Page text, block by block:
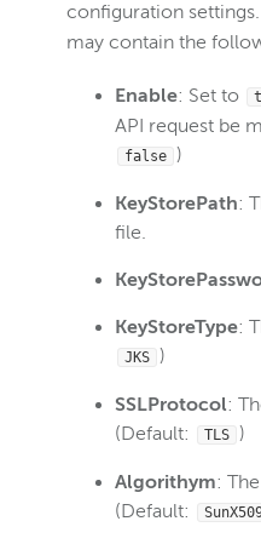
Wowza Video
configuration settings.
may contain the
Enable: Set to
API request be
false )
KeyStorePath:
file.
KeyStoreType:
JKS )
SSLProtocol:
(Default:
TLS )
Algorithym:
(Default: